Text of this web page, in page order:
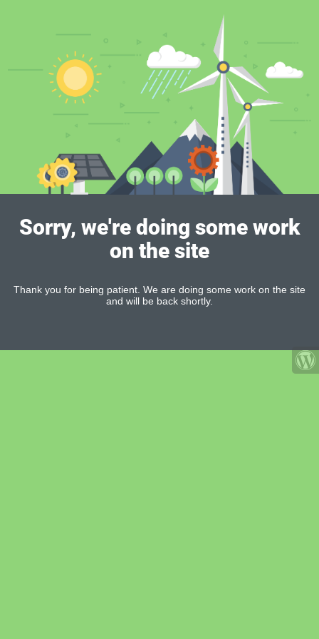
Sorry, we're doing some work
on the site
Thank you for being patient. We are doing some work on the site
and will be back shortly.